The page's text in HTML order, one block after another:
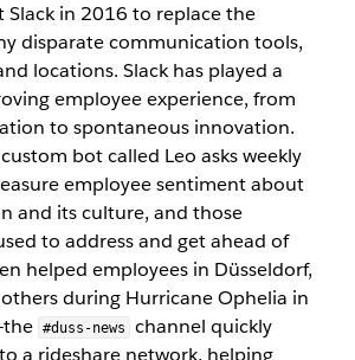
in 2016 to replace the
disparate communication tools,
locations. Slack has played a
employee experience, from
to spontaneous innovation.
bot called Leo asks weekly
employee sentiment about
and its culture, and those
to address and get ahead of
helped employees in Düsseldorf,
during Hurricane Ophelia in
#duss-news
channel quickly